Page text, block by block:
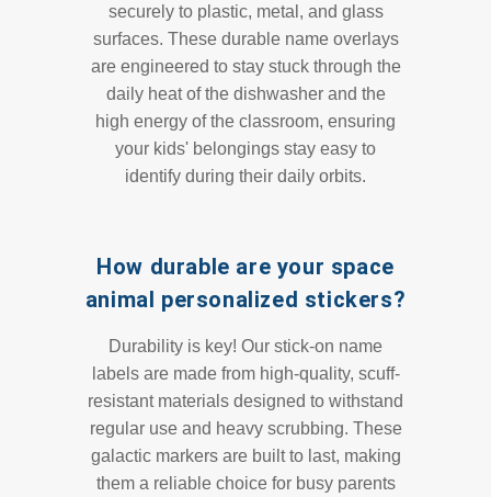
securely to plastic, metal, and glass
surfaces. These durable name overlays
are engineered to stay stuck through the
daily heat of the dishwasher and the
high energy of the classroom, ensuring
your kids' belongings stay easy to
identify during their daily orbits.
How durable are your space
animal personalized stickers?
Durability is key! Our stick-on name
labels are made from high-quality, scuff-
resistant materials designed to withstand
regular use and heavy scrubbing. These
galactic markers are built to last, making
them a reliable choice for busy parents